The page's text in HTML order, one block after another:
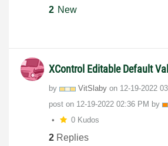
2 New
XControl Editable Default
by VitSlaby on ‎12-19-2022
post on ‎12-19-2022 02:36 PM by
0 Kudos
2 Replies